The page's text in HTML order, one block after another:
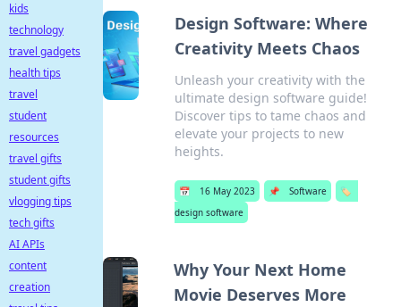
Design Software: Where
Creativity Meets Chaos
Unleash your creativity with the
ultimate design software guide!
Discover tips to tame chaos and
elevate your projects to new
heights.
📅 16 May 2023 📌 Software
🏷️
design software
Why Your Next Home
Movie Deserves More
kids
technology
travel gadgets
health tips
travel
student
resources
travel gifts
student gifts
vlogging tips
tech gifts
AI APIs
content
creation